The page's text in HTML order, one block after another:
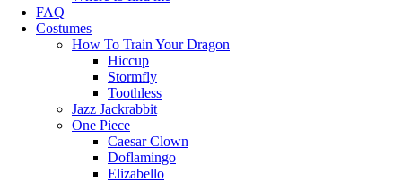
FAQ
Costumes
How To Train Your Dragon
Hiccup
Stormfly
Toothless
Jazz Jackrabbit
One Piece
Caesar Clown
Doflamingo
Elizabello